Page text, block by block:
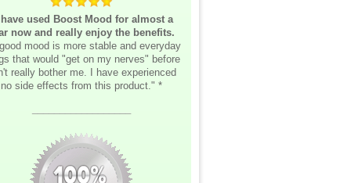
used Boost Mood for almost a
now and really enjoy the benefits.
mood is more stable and everyday
that would "get on my nerves" before
really bother me. I have experienced
no side effects from this product." *